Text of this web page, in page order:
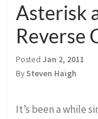
Asterisk
Reverse
Posted Jan 2, 2011
By Steven Haigh
It’s been a while